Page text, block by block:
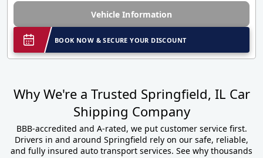
Vehicle Information
BOOK NOW & SECURE YOUR DISCOUNT
Why We're a Trusted Springfield, IL Car
Shipping Company
BBB-accredited and A-rated, we put customer service first.
Drivers in and around Springfield rely on our safe, reliable,
and fully insured auto transport services. See why thousands